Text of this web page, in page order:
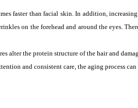
faster than facial skin. In addition,
on the forehead and around the eyes.
alter the protein structure of the hair and
and consistent care, the aging process